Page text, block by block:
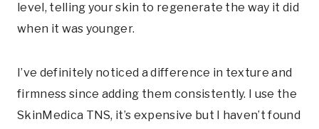
level, telling your skin to regenerate the way it did
when it was younger.
I’ve definitely noticed a difference in texture and
firmness since adding them consistently. I use the
SkinMedica TNS, it’s expensive but I haven’t found